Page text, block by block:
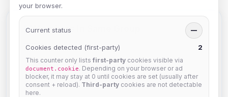
Members in Same Group
krb
Joined Aug 2026
your browser.
Current status —
Cookies detected (first-party) 2
This counter only lists first-party cookies visible via
document.cookie. Depending on your browser or ad
blocker, it may stay at 0 until cookies are set (usually after
consent + reload). Third-party cookies are not detectable
here.